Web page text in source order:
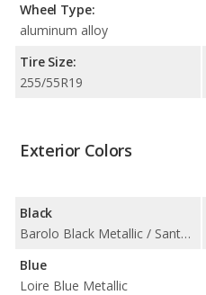
Wheel Type:
aluminum alloy
Tire Size:
255/55R19
Exterior Colors
Black
Barolo Black Metallic / Santorini Black Metallic
Blue
Loire Blue Metallic